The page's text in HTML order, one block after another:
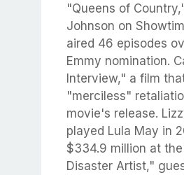
"Queens of
Johnson on
aired 46 episodes
Emmy nomination.
Interview," a film
"merciless"
movie's release.
played Lula May in
$334.9 million at
Disaster Artist,"